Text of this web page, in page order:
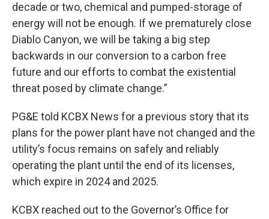
decade or two, chemical and pumped-storage of
energy will not be enough. If we prematurely close
Diablo Canyon, we will be taking a big step
backwards in our conversion to a carbon free
future and our efforts to combat the existential
threat posed by climate change.”
PG&E told KCBX News for a previous story that its
plans for the power plant have not changed and the
utility’s focus remains on safely and reliably
operating the plant until the end of its licenses,
which expire in 2024 and 2025.
KCBX reached out to the Governor’s Office for